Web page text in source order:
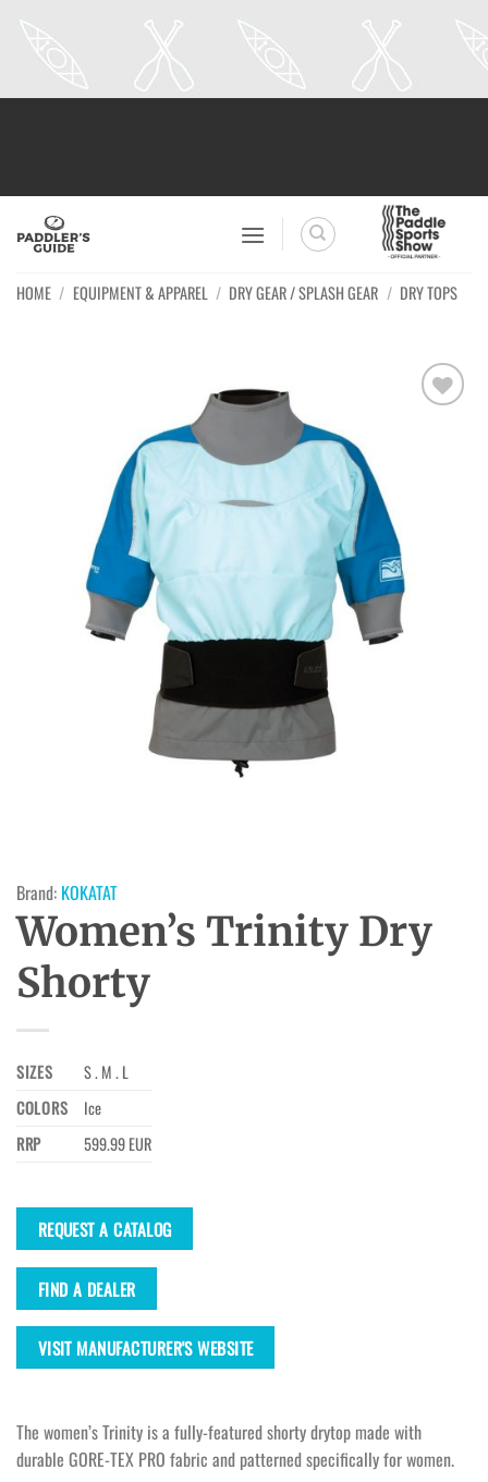
HOME / EQUIPMENT & APPAREL / DRY GEAR / SPLASH GEAR / DRY TOPS
Brand: KOKATAT
Women’s Trinity Dry
Shorty
SIZES
S . M . L
COLORS
Ice
RRP
599.99 EUR
REQUEST A CATALOG
FIND A DEALER
VISIT MANUFACTURER'S WEBSITE
The women’s Trinity is a fully-featured shorty drytop made with
durable GORE-TEX PRO fabric and patterned specifically for women.